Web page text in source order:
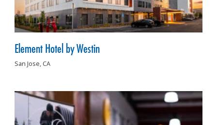
Element Hotel by Westin
San Jose, CA